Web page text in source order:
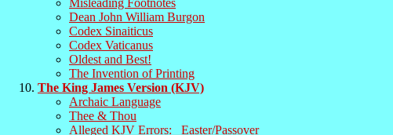
Dean John William Burgon
Codex Sinaiticus
Codex Vaticanus
Oldest and Best!
The Invention of Printing
The King James Version (KJV)
Archaic Language
Thee & Thou
Alleged KJV Errors: Easter/Passover